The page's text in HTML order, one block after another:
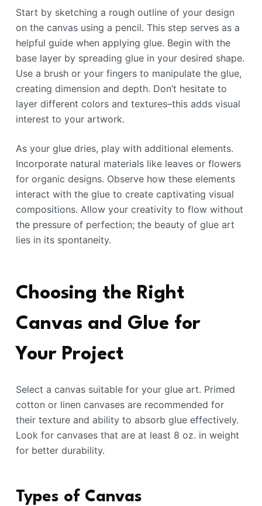
Start by sketching a rough outline of your design
on the canvas using a pencil. This step serves as a
helpful guide when applying glue. Begin with the
base layer by spreading glue in your desired shape.
Use a brush or your fingers to manipulate the glue,
creating dimension and depth. Don’t hesitate to
layer different colors and textures–this adds visual
interest to your artwork.
As your glue dries, play with additional elements.
Incorporate natural materials like leaves or flowers
for organic designs. Observe how these elements
interact with the glue to create captivating visual
compositions. Allow your creativity to flow without
the pressure of perfection; the beauty of glue art
lies in its spontaneity.
Choosing the Right
Canvas and Glue for
Your Project
Select a canvas suitable for your glue art. Primed
cotton or linen canvases are recommended for
their texture and ability to absorb glue effectively.
Look for canvases that are at least 8 oz. in weight
for better durability.
Types of Canvas